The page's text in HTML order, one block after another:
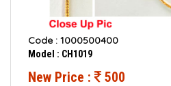
Code : 1000500400
Model : CH1019
New Price :
500